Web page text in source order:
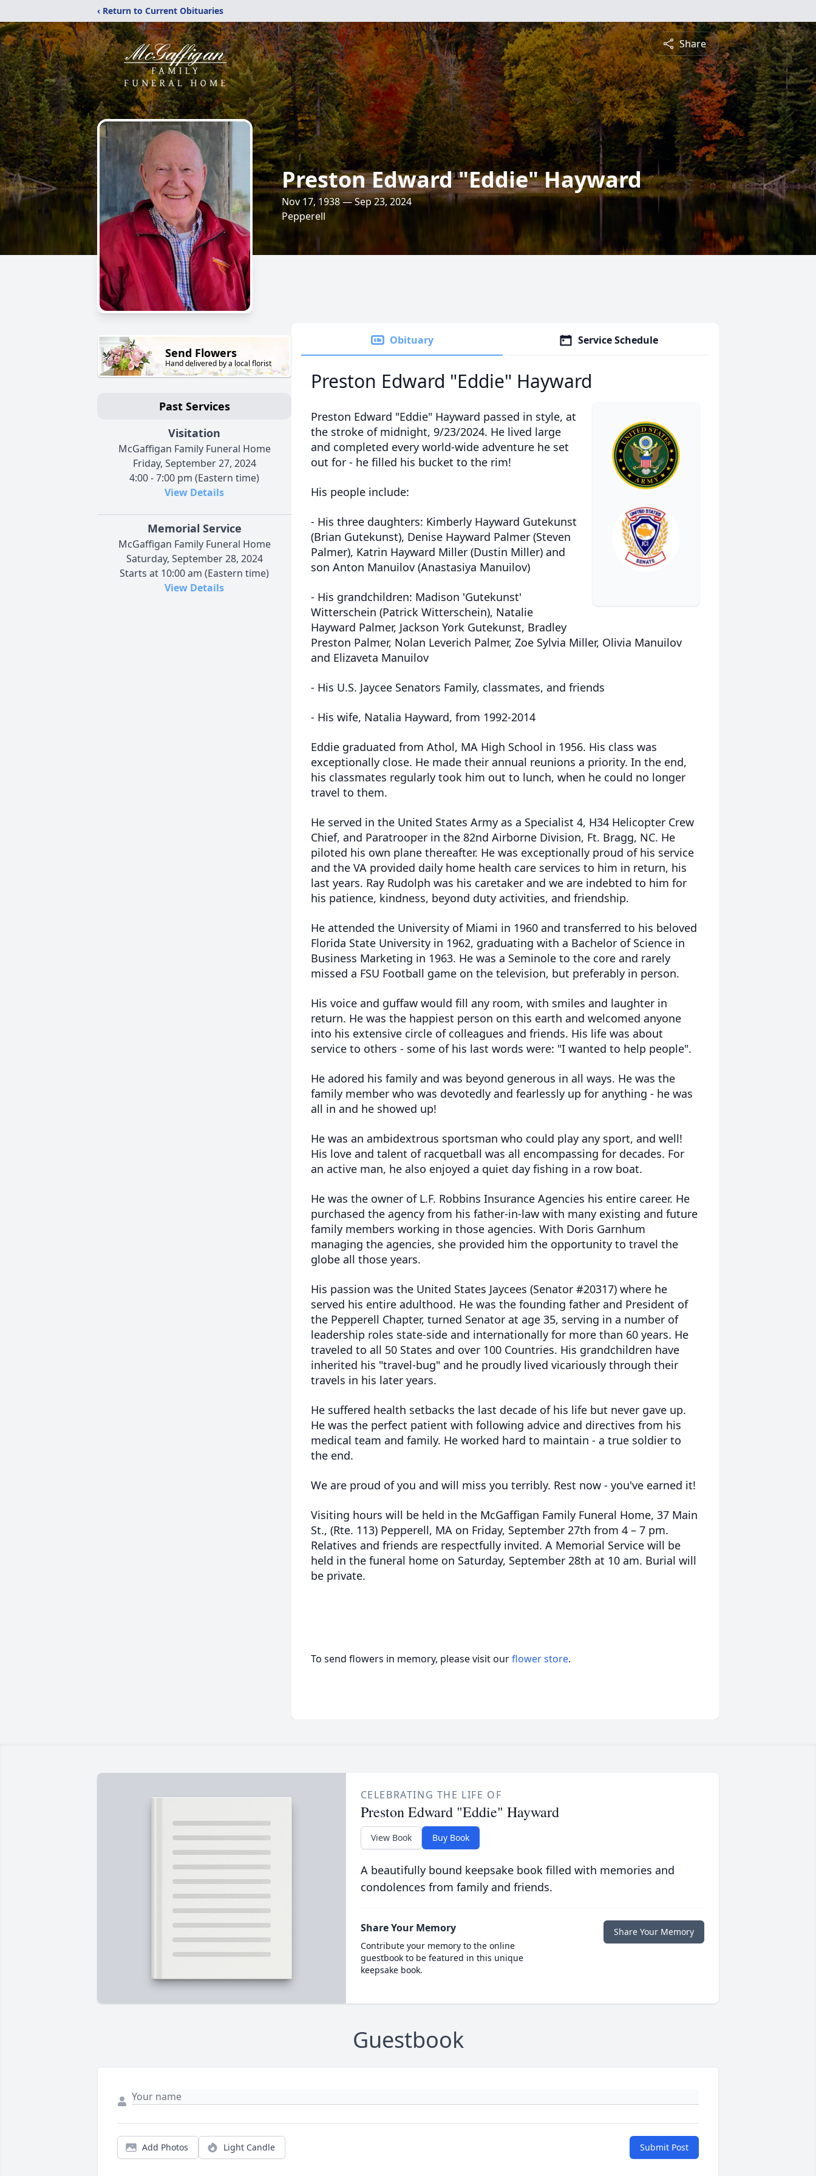
‹ Return to Current Obituaries
Share
Preston Edward "Eddie" Hayward
Nov 17, 1938 — Sep 23, 2024
Pepperell
Send Flowers
Hand delivered by a local florist
Past Services
Visitation
McGaffigan Family Funeral Home
Friday, September 27, 2024
4:00 - 7:00 pm (Eastern time)
View Details
Memorial Service
McGaffigan Family Funeral Home
Saturday, September 28, 2024
Starts at 10:00 am (Eastern time)
View Details
Obituary Service Schedule
Preston Edward "Eddie" Hayward
Preston Edward "Eddie" Hayward passed in style, at
the stroke of midnight, 9/23/2024. He lived large
and completed every world-wide adventure he set
out for - he filled his bucket to the rim!
His people include:
- His three daughters: Kimberly Hayward Gutekunst
(Brian Gutekunst), Denise Hayward Palmer (Steven
Palmer), Katrin Hayward Miller (Dustin Miller) and
son Anton Manuilov (Anastasiya Manuilov)
- His grandchildren: Madison 'Gutekunst'
Witterschein (Patrick Witterschein), Natalie
Hayward Palmer, Jackson York Gutekunst, Bradley
Preston Palmer, Nolan Leverich Palmer, Zoe Sylvia Miller, Olivia Manuilov
and Elizaveta Manuilov
- His U.S. Jaycee Senators Family, classmates, and friends
- His wife, Natalia Hayward, from 1992-2014
Eddie graduated from Athol, MA High School in 1956. His class was
exceptionally close. He made their annual reunions a priority. In the end,
his classmates regularly took him out to lunch, when he could no longer
travel to them.
He served in the United States Army as a Specialist 4, H34 Helicopter Crew
Chief, and Paratrooper in the 82nd Airborne Division, Ft. Bragg, NC. He
piloted his own plane thereafter. He was exceptionally proud of his service
and the VA provided daily home health care services to him in return, his
last years. Ray Rudolph was his caretaker and we are indebted to him for
his patience, kindness, beyond duty activities, and friendship.
He attended the University of Miami in 1960 and transferred to his beloved
Florida State University in 1962, graduating with a Bachelor of Science in
Business Marketing in 1963. He was a Seminole to the core and rarely
missed a FSU Football game on the television, but preferably in person.
His voice and guffaw would fill any room, with smiles and laughter in
return. He was the happiest person on this earth and welcomed anyone
into his extensive circle of colleagues and friends. His life was about
service to others - some of his last words were: "I wanted to help people".
He adored his family and was beyond generous in all ways. He was the
family member who was devotedly and fearlessly up for anything - he was
all in and he showed up!
He was an ambidextrous sportsman who could play any sport, and well!
His love and talent of racquetball was all encompassing for decades. For
an active man, he also enjoyed a quiet day fishing in a row boat.
He was the owner of L.F. Robbins Insurance Agencies his entire career. He
purchased the agency from his father-in-law with many existing and future
family members working in those agencies. With Doris Garnhum
managing the agencies, she provided him the opportunity to travel the
globe all those years.
His passion was the United States Jaycees (Senator #20317) where he
served his entire adulthood. He was the founding father and President of
the Pepperell Chapter, turned Senator at age 35, serving in a number of
leadership roles state-side and internationally for more than 60 years. He
traveled to all 50 States and over 100 Countries. His grandchildren have
inherited his "travel-bug" and he proudly lived vicariously through their
travels in his later years.
He suffered health setbacks the last decade of his life but never gave up.
He was the perfect patient with following advice and directives from his
medical team and family. He worked hard to maintain - a true soldier to
the end.
We are proud of you and will miss you terribly. Rest now - you've earned it!
Visiting hours will be held in the McGaffigan Family Funeral Home, 37 Main
St., (Rte. 113) Pepperell, MA on Friday, September 27th from 4 – 7 pm.
Relatives and friends are respectfully invited. A Memorial Service will be
held in the funeral home on Saturday, September 28th at 10 am. Burial will
be private.
To send flowers in memory, please visit ourflower store.
CELEBRATING THE LIFE OF
Preston Edward "Eddie" Hayward
View Book Buy Book
A beautifully bound keepsake book filled with memories and
condolences from family and friends.
Share Your Memory
Contribute your memory to the online
guestbook to be featured in this unique
keepsake book.
Share Your Memory
Guestbook
Add Photos Light Candle Submit Post